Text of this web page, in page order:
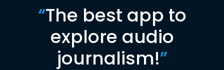
“The best app to
explore audio
journalism!”